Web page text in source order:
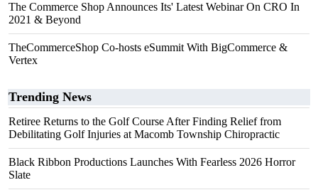
The Commerce Shop Announces Its' Latest Webinar On CRO In
2021 & Beyond
TheCommerceShop Co-hosts eSummit With BigCommerce &
Vertex
Trending News
Retiree Returns to the Golf Course After Finding Relief from
Debilitating Golf Injuries at Macomb Township Chiropractic
Black Ribbon Productions Launches With Fearless 2026 Horror
Slate